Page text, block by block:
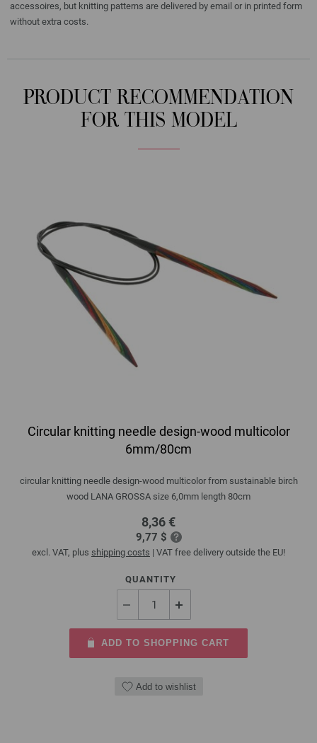
accessoires, but knitting patterns are delivered by email or in printed form
without extra costs.
PRODUCT RECOMMENDATION
FOR THIS MODEL
Circular knitting needle design-wood multicolor
6mm/80cm
circular knitting needle design-wood multicolor from sustainable birch
wood LANA GROSSA size 6,0mm length 80cm
8,36 €
9,77 $
excl. VAT, plus shipping costs | VAT free delivery outside the EU!
QUANTITY
ADD TO SHOPPING CART
Add to wishlist